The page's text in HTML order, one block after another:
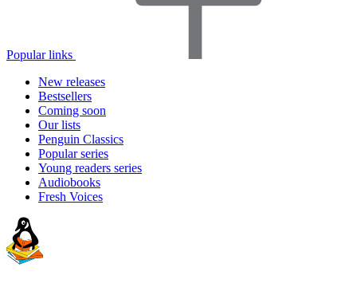
Popular links
New releases
Bestsellers
Coming soon
Our lists
Penguin Classics
Popular series
Young readers series
Audiobooks
Fresh Voices